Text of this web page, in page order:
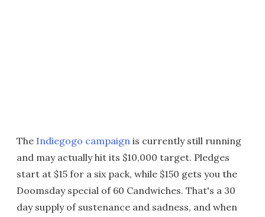
The Indiegogo campaign is currently still running
and may actually hit its $10,000 target. Pledges
start at $15 for a six pack, while $150 gets you the
Doomsday special of 60 Candwiches. That's a 30
day supply of sustenance and sadness, and when